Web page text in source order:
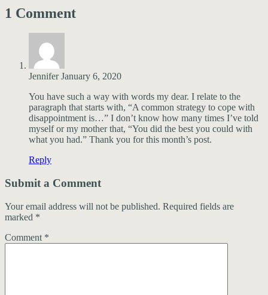
1 Comment
Jennifer January 6, 2020
You have such a way with words my dear. I relate to the
paragraph that starts with, “A common strategy to cope with
disappointment is…” I don’t know how many times I’ve told
myself or my mother that, “You did the best you could with
what you had.” Thank you for this month’s post.
Reply
Submit a Comment
Your email address will not be published. Required fields are
marked *
Comment *